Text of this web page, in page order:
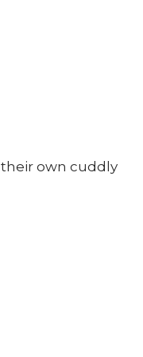
own cuddly